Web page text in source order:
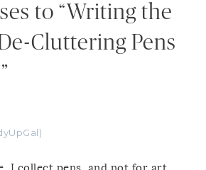
to “Writing the
Cluttering Pens